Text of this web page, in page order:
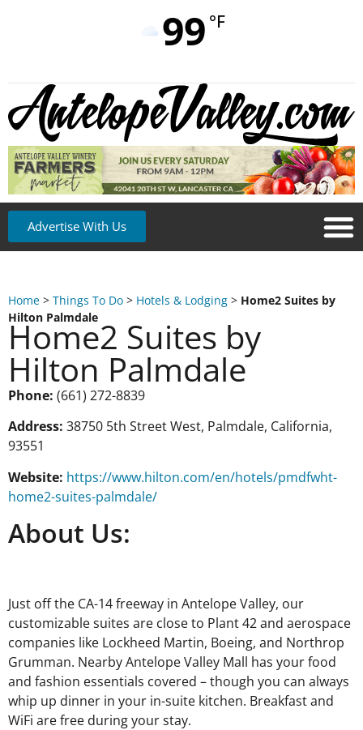
99 °F
Advertise With Us
Home > Things To Do > Hotels & Lodging > Home2 Suites by
Hilton Palmdale
Home2 Suites by
Hilton Palmdale
Phone: (661) 272-8839
Address: 38750 5th Street West, Palmdale, California,
93551
Website: https://www.hilton.com/en/hotels/pmdfwht-
home2-suites-palmdale/
About Us:
Just off the CA-14 freeway in Antelope Valley, our
customizable suites are close to Plant 42 and aerospace
companies like Lockheed Martin, Boeing, and Northrop
Grumman. Nearby Antelope Valley Mall has your food
and fashion essentials covered – though you can always
whip up dinner in your in-suite kitchen. Breakfast and
WiFi are free during your stay.